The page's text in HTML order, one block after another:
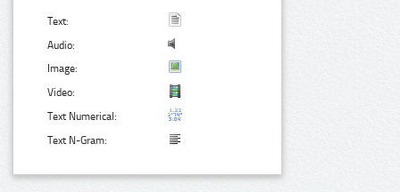
Text:
Audio:
Image:
Video:
Text Numerical:
Text N-Gram: